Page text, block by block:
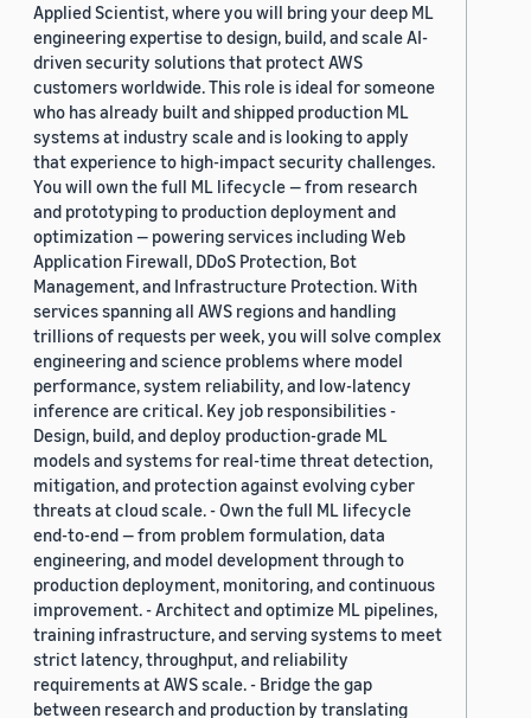
Applied Scientist, where you will bring your deep ML
engineering expertise to design, build, and scale AI-
driven security solutions that protect AWS
customers worldwide. This role is ideal for someone
who has already built and shipped production ML
systems at industry scale and is looking to apply
that experience to high-impact security challenges.
You will own the full ML lifecycle — from research
and prototyping to production deployment and
optimization — powering services including Web
Application Firewall, DDoS Protection, Bot
Management, and Infrastructure Protection. With
services spanning all AWS regions and handling
trillions of requests per week, you will solve complex
engineering and science problems where model
performance, system reliability, and low-latency
inference are critical. Key job responsibilities -
Design, build, and deploy production-grade ML
models and systems for real-time threat detection,
mitigation, and protection against evolving cyber
threats at cloud scale. - Own the full ML lifecycle
end-to-end — from problem formulation, data
engineering, and model development through to
production deployment, monitoring, and continuous
improvement. - Architect and optimize ML pipelines,
training infrastructure, and serving systems to meet
strict latency, throughput, and reliability
requirements at AWS scale. - Bridge the gap
between research and production by translating